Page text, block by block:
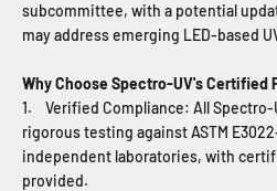
subcommittee, with a potential
may address emerging LED-based
Why Choose Spectro-UV's Certified
1. Verified Compliance: All Spectro-
rigorous testing against ASTM
independent laboratories, with
provided.